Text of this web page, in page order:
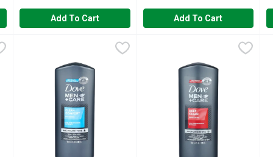
Add To Cart Add To Cart
Wash - 22 Fluid Ounce, $9.98
Dove Men+Care Clean Comfort Hydrating Body & Face
Dove Men+Care Deep Clean